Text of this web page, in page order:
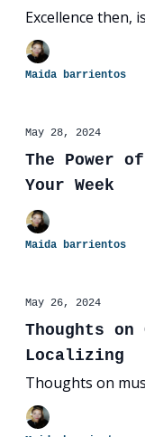
Excellence then,
Maida barrientos
May 28, 2024
The Power
Your Week
Maida barrientos
May 26, 2024
Thoughts
Localizing
Thoughts on